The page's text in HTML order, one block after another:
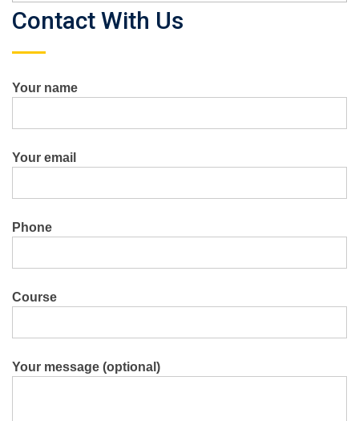
Contact With Us
Your name
Your email
Phone
Course
Your message (optional)